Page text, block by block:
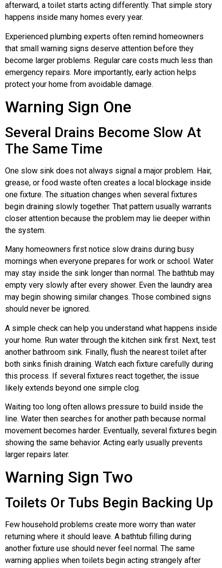
afterward, a toilet starts acting differently. That simple story
happens inside many homes every year.
Experienced plumbing experts often remind homeowners
that small warning signs deserve attention before they
become larger problems. Regular care costs much less than
emergency repairs. More importantly, early action helps
protect your home from avoidable damage.
Warning Sign One
Several Drains Become Slow At
The Same Time
One slow sink does not always signal a major problem. Hair,
grease, or food waste often creates a local blockage inside
one fixture. The situation changes when several fixtures
begin draining slowly together. That pattern usually warrants
closer attention because the problem may lie deeper within
the system.
Many homeowners first notice slow drains during busy
mornings when everyone prepares for work or school. Water
may stay inside the sink longer than normal. The bathtub may
empty very slowly after every shower. Even the laundry area
may begin showing similar changes. Those combined signs
should never be ignored.
A simple check can help you understand what happens inside
your home. Run water through the kitchen sink first. Next, test
another bathroom sink. Finally, flush the nearest toilet after
both sinks finish draining. Watch each fixture carefully during
this process. If several fixtures react together, the issue
likely extends beyond one simple clog.
Waiting too long often allows pressure to build inside the
line. Water then searches for another path because normal
movement becomes harder. Eventually, several fixtures begin
showing the same behavior. Acting early usually prevents
larger repairs later.
Warning Sign Two
Toilets Or Tubs Begin Backing Up
Few household problems create more worry than water
returning where it should leave. A bathtub filling during
another fixture use should never feel normal. The same
warning applies when toilets begin acting strangely after